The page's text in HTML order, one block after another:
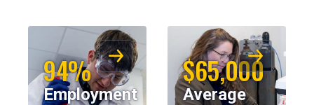
94%
Employment
$65,000
Average